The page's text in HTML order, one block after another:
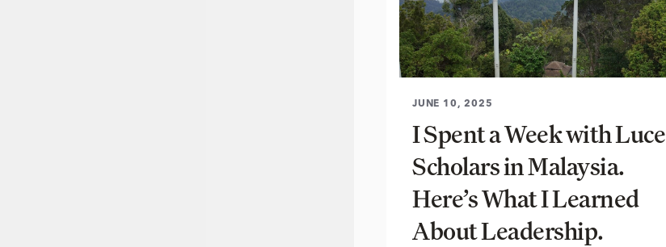
JUNE 10, 2025
I Spent a Week with Luce
Scholars in Malaysia.
Here’s What I Learned
About Leadership.